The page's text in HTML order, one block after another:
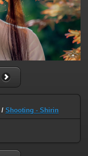
/ Shooting - Shirin